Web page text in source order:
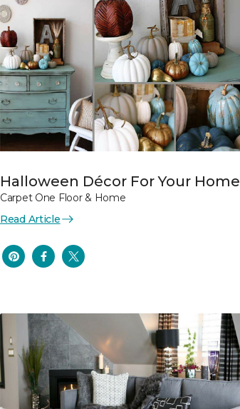
Halloween Décor For Your Home
Carpet One Floor & Home
Read Article